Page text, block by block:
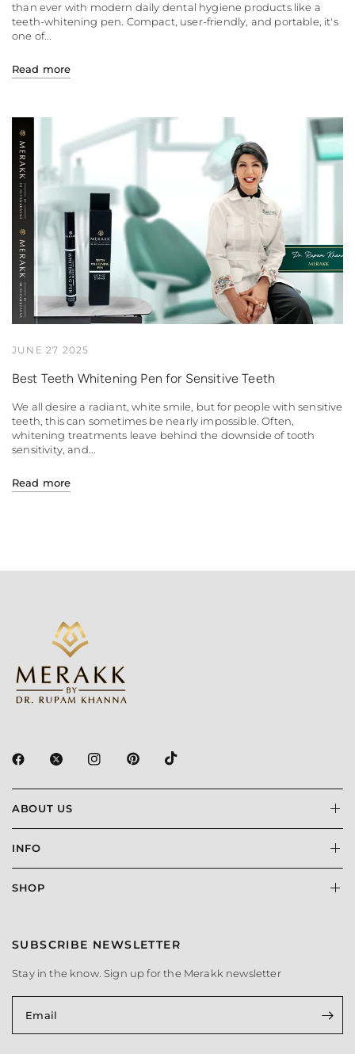
than ever with modern daily dental hygiene products like a
teeth-whitening pen. Compact, user-friendly, and portable, it's
one of...
Read more
JUNE 27 2025
Best Teeth Whitening Pen for Sensitive Teeth
We all desire a radiant, white smile, but for people with sensitive
teeth, this can sometimes be nearly impossible. Often,
whitening treatments leave behind the downside of tooth
sensitivity, and...
Read more
ABOUT US
INFO
SHOP
SUBSCRIBE NEWSLETTER
Stay in the know. Sign up for the Merakk newsletter
Email